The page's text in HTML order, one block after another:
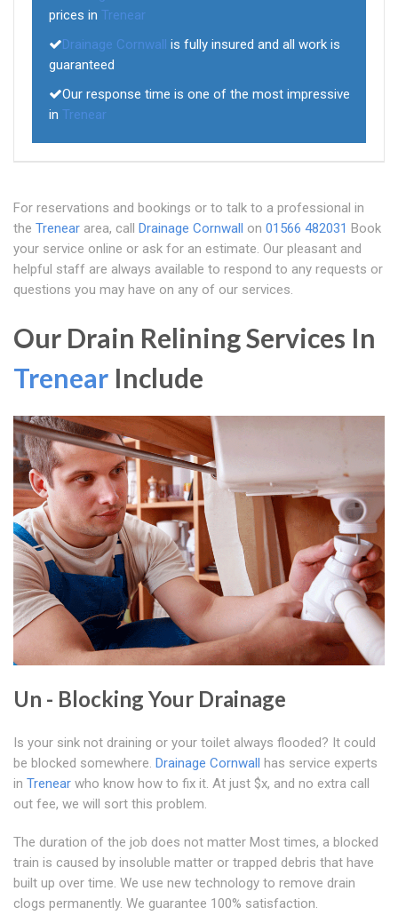
prices in Trenear
Drainage Cornwall is fully insured and all work is
guaranteed
Our response time is one of the most impressive
in Trenear
For reservations and bookings or to talk to a professional in
the Trenear area, call Drainage Cornwall on 01566 482031 Book
your service online or ask for an estimate. Our pleasant and
helpful staff are always available to respond to any requests or
questions you may have on any of our services.
Our Drain Relining Services In
Trenear Include
Un - Blocking Your Drainage
Is your sink not draining or your toilet always flooded? It could
be blocked somewhere. Drainage Cornwall has service experts
in Trenear who know how to fix it. At just $x, and no extra call
out fee, we will sort this problem.
The duration of the job does not matter Most times, a blocked
train is caused by insoluble matter or trapped debris that have
built up over time. We use new technology to remove drain
clogs permanently. We guarantee 100% satisfaction.